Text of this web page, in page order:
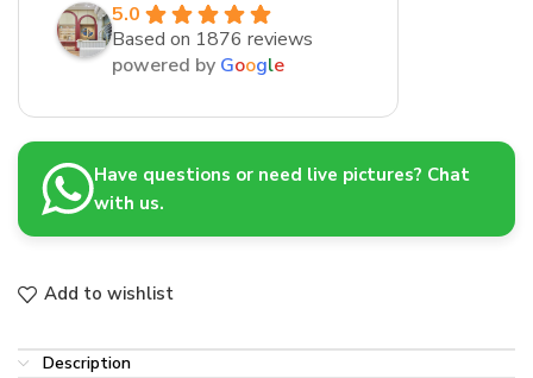
5.0
Based on 1876 reviews
powered by Google
Have questions or need live pictures? Chat
with us.
Add to wishlist
Description